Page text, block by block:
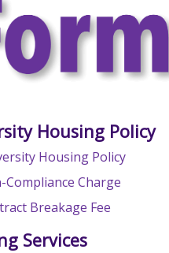
Housing Policy
Housing Policy
Compliance Charge
Breakage Fee
Services